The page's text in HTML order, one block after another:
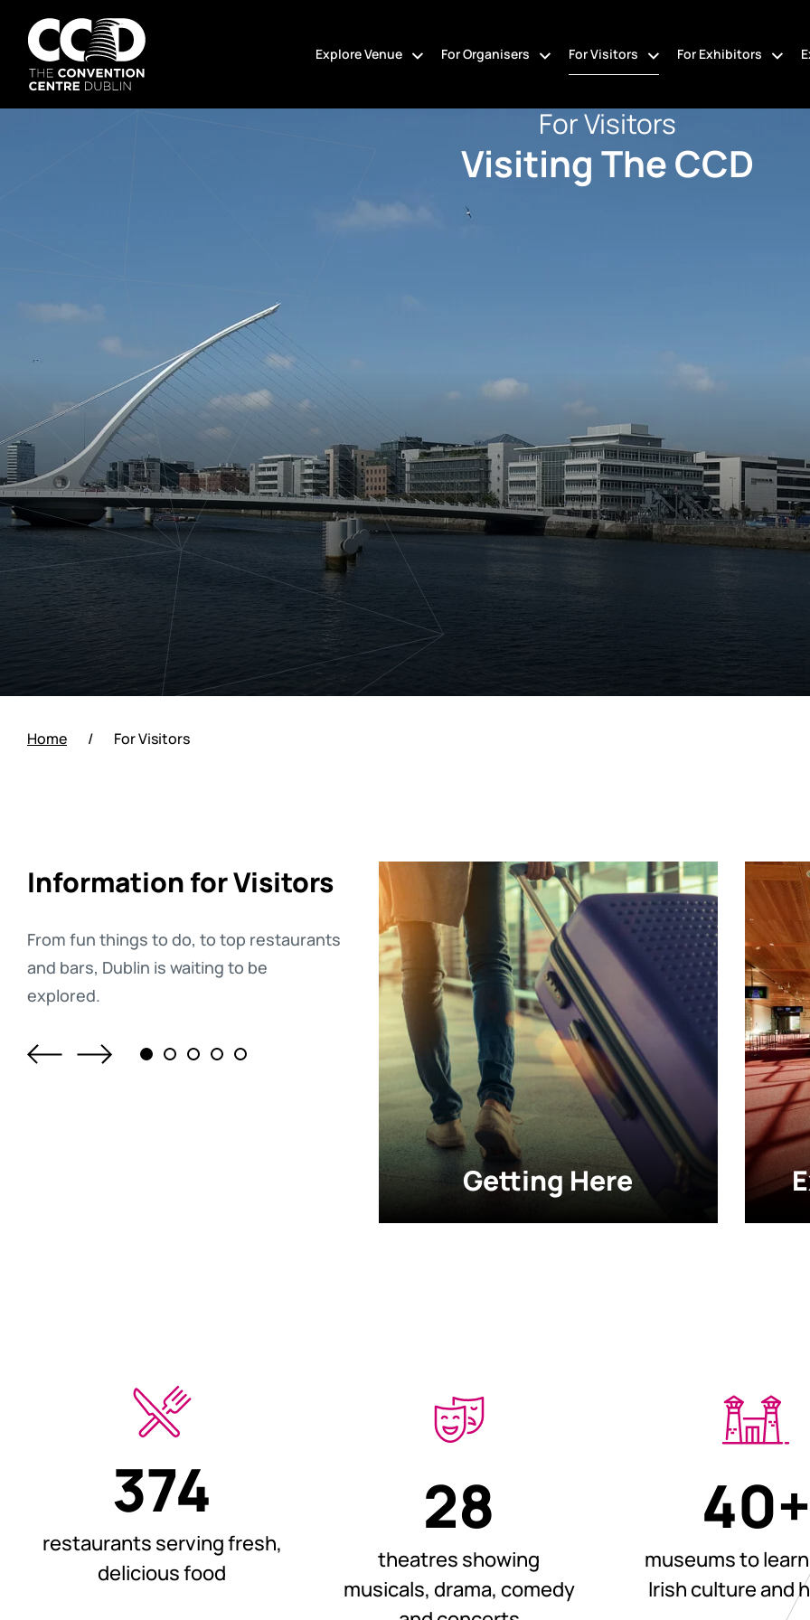
content
The
Explore Venue For Organisers For Visitors For Exhibitors
For Visitors
Visiting The CCD
Home / For Visitors
Information for Visitors
From fun things to do, to top restaurants
and bars, Dublin is waiting to be
explored.
Getting Here
374
restaurants serving fresh,
delicious food
28
theatres showing
musicals, drama, comedy
40+
museums to
Irish culture and